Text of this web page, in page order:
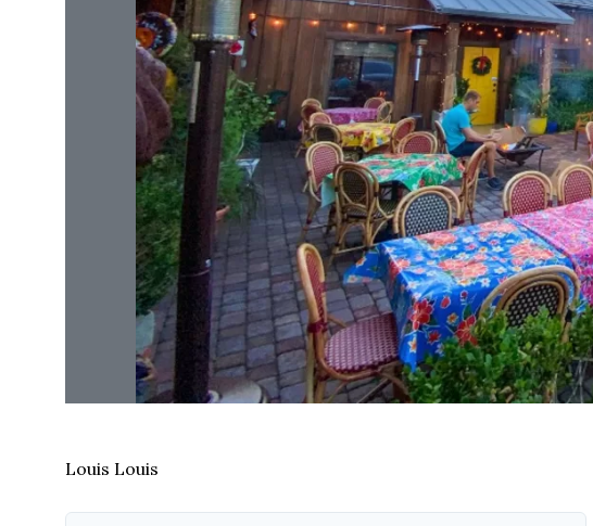
Louis Louis